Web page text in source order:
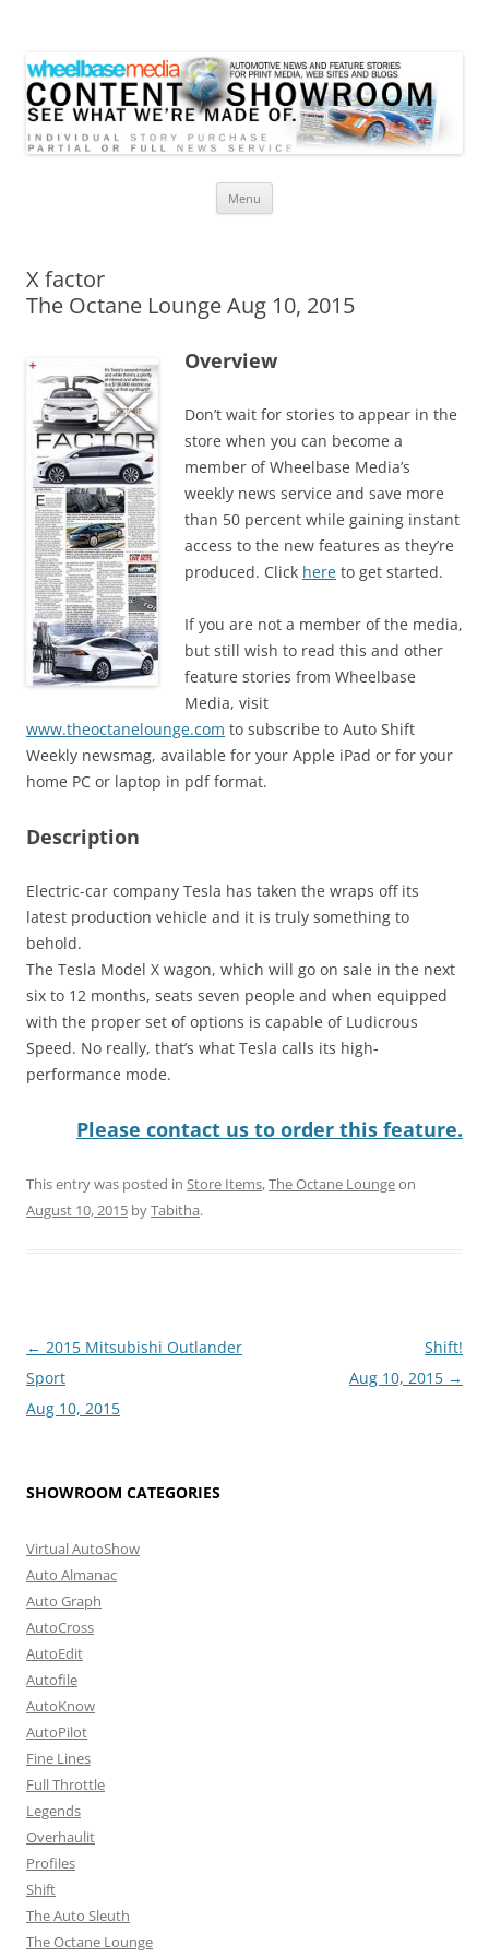
Menu
X factor
The Octane Lounge Aug 10, 2015
Overview
Don’t wait for stories to appear in the
store when you can become a
member of Wheelbase Media’s
weekly news service and save more
than 50 percent while gaining instant
access to the new features as they’re
produced. Click here to get started.
If you are not a member of the media,
but still wish to read this and other
feature stories from Wheelbase
Media, visit
www.theoctanelounge.com to subscribe to Auto Shift
Weekly newsmag, available for your Apple iPad or for your
home PC or laptop in pdf format.
Description
Electric-car company Tesla has taken the wraps off its
latest production vehicle and it is truly something to
behold.
The Tesla Model X wagon, which will go on sale in the next
six to 12 months, seats seven people and when equipped
with the proper set of options is capable of Ludicrous
Speed. No really, that’s what Tesla calls its high-
performance mode.
Please contact us to order this feature.
This entry was posted in Store Items,The Octane Loungeon
August 10, 2015 byTabitha.
Post
navigation
← 2015 Mitsubishi Outlander
Sport
Aug 10, 2015
Shift!
Aug 10, 2015 →
SHOWROOM CATEGORIES
Virtual AutoShow
Auto Almanac
Auto Graph
AutoCross
AutoEdit
Autofile
AutoKnow
AutoPilot
Fine Lines
Full Throttle
Legends
Overhaulit
Profiles
Shift
The Auto Sleuth
The Octane Lounge